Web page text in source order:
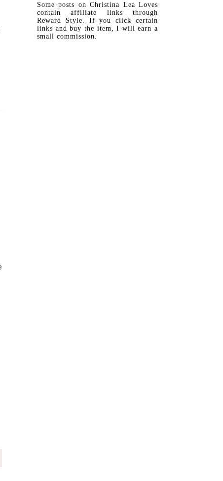
Some posts on Christina Lea Loves
contain affiliate links through
Reward Style. If you click certain
links and buy the item, I will earn a
small commission.